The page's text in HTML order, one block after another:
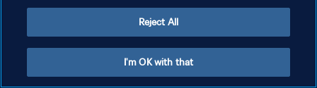
Reject All
I'm OK with that